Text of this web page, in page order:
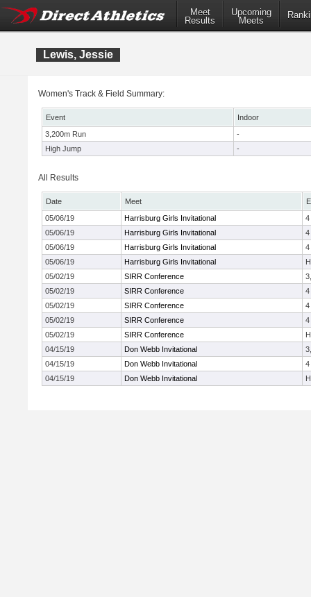
Meet
Results
Upcoming
Meets
Lewis, Jessie
Women's Track & Field Summary:
Event
Indoor
3,200m Run
-
High Jump
-
All Results
Date Meet
05/06/19
Harrisburg Girls Invitational
4
05/06/19
Harrisburg Girls Invitational
4
05/06/19
Harrisburg Girls Invitational
4
05/06/19
Harrisburg Girls Invitational
05/02/19
SIRR Conference
05/02/19
SIRR Conference
4
05/02/19
SIRR Conference
4
05/02/19
SIRR Conference
4
05/02/19
SIRR Conference
04/15/19
Don Webb Invitational
04/15/19
Don Webb Invitational
4
04/15/19
Don Webb Invitational